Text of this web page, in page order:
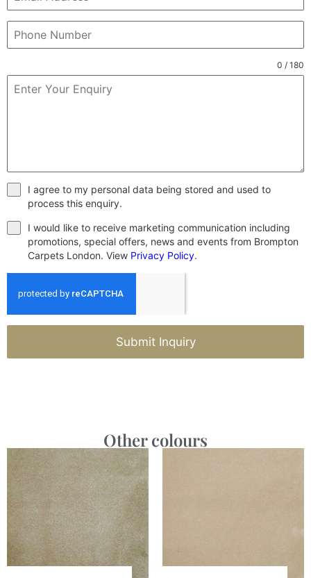
0 / 180
I agree to my personal data being stored and used to
process this enquiry.
I would like to receive marketing communication including
promotions, special offers, news and events from Brompton
Carpets London. View Privacy Policy.
Submit Inquiry
Other colours